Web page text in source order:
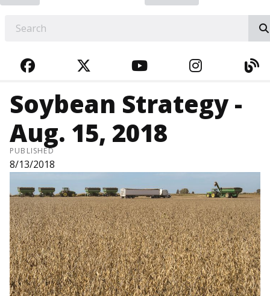
FACEBOOKTWITTERYOUTUBE
Soybean Strategy -
Aug. 15, 2018
PUBLISHED
8/13/2018